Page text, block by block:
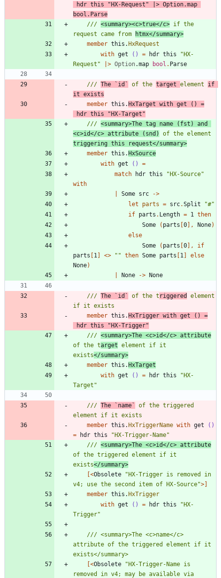
hdr this "HX-Request " > Option.map
bool . Parse
/// <summary><c>true</c> if the
request came from
htmx</summary>
member this .HxRequest
with get () = hdr this "HX-
Request " > Option.map bool . Parse
/// The `id` of the target element if
it exists
member this .HxTarget with get ()
=
hdr this "HX-Target "
/// <summary>The tag name (fst) and
<c>id</c> attribute (snd)
triggering this request</summary>
member this .HxSource
with get ()
=
match
hdr this "HX-Source"
with
Some src
->
let
parts = src.Split "#"
if parts . Length = 1
then
Some
( parts [0] , None)
else
Some
( parts [0] ,
if
parts [1 ] <> " " then Some parts [1 ]
else
None)
None -> None
/// The `id` of the t riggered
element
member this .HxTrigger with get ()
=
hdr this "HX-Trigger"
/// <summary>The <c>id</c> attribute
of the target element if it
exists</summary>
member this .HxTarget
with get () = hdr this "HX-
Target "
/// The `name`
of the triggered
member this .HxTriggerName with get
()
=
hdr this "HX-Trigger-Name"
/// <summary>The <c>id</c> attribute
of the triggered element if it
exists</summary>
[<Obsolete "HX-Trigger is removed in
v4; use the second item of HX-Source">]
member this .HxTrigger
with get () = hdr this "HX-
Trigger"
/// <summary>The <c>name</c>
attribute of the triggered element if it
[<Obsolete "HX-Trigger-Name is
removed in v4; may be available via